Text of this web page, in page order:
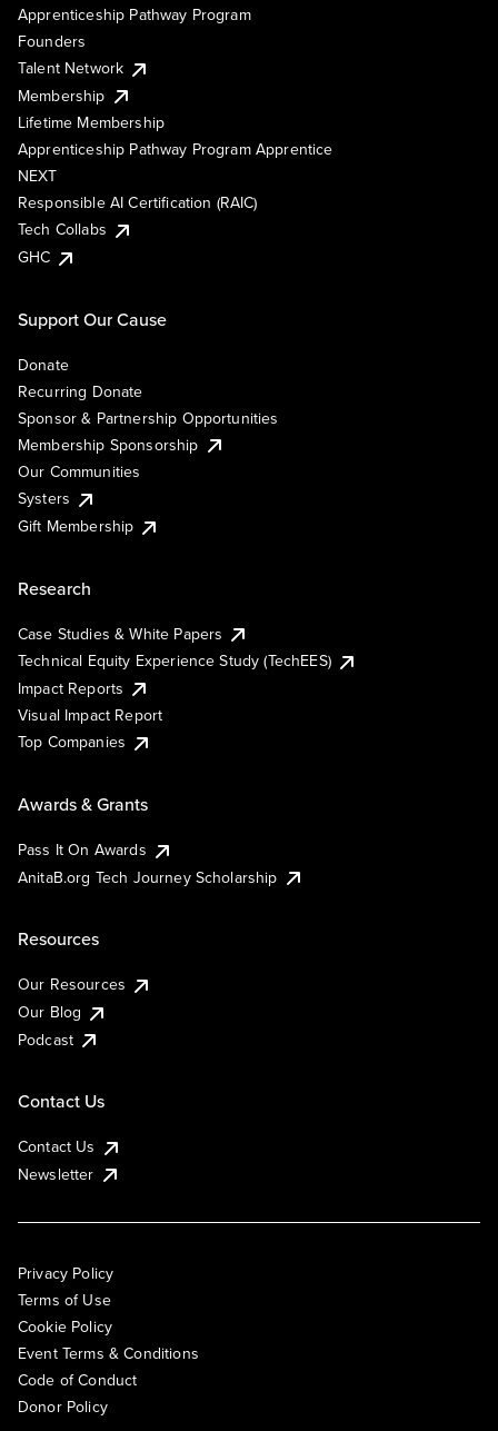
Apprenticeship Pathway Program
Founders
Talent Network
Membership
Lifetime Membership
Apprenticeship Pathway Program Apprentice
NEXT
Responsible AI Certification (RAIC)
Tech Collabs
GHC
Support Our Cause
Donate
Recurring Donate
Sponsor & Partnership Opportunities
Membership Sponsorship
Our Communities
Systers
Gift Membership
Research
Case Studies & White Papers
Technical Equity Experience Study (TechEES)
Impact Reports
Visual Impact Report
Top Companies
Awards & Grants
Pass It On Awards
AnitaB.org Tech Journey Scholarship
Resources
Our Resources
Our Blog
Podcast
Contact Us
Contact Us
Newsletter
Privacy Policy
Terms of Use
Cookie Policy
Event Terms & Conditions
Code of Conduct
Donor Policy